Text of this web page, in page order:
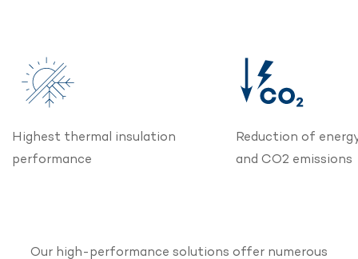
Highest thermal insulation
performance
Reduction of
and CO2 emissions
Our high-performance solutions offer numerous